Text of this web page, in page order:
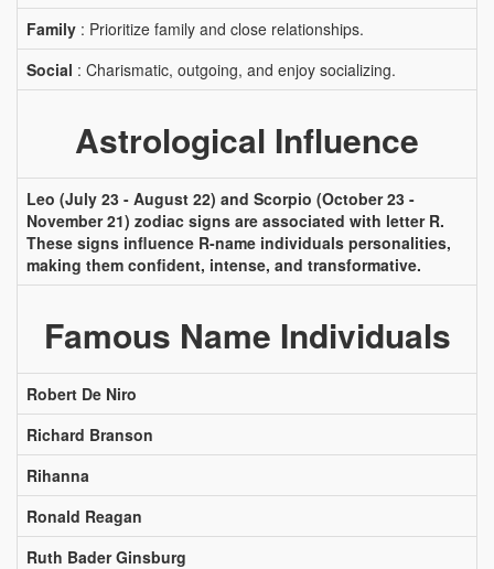
Family : Prioritize family and close relationships.
Social : Charismatic, outgoing, and enjoy socializing.
Astrological Influence
Leo (July 23 - August 22) and Scorpio (October 23 -
November 21) zodiac signs are associated with letter R.
These signs influence R-name individuals personalities,
making them confident, intense, and transformative.
Famous Name Individuals
Robert De Niro
Richard Branson
Rihanna
Ronald Reagan
Ruth Bader Ginsburg